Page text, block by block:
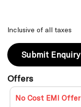
Inclusive of all taxes
Submit Enquiry
Offers
No Cost EMI Offer